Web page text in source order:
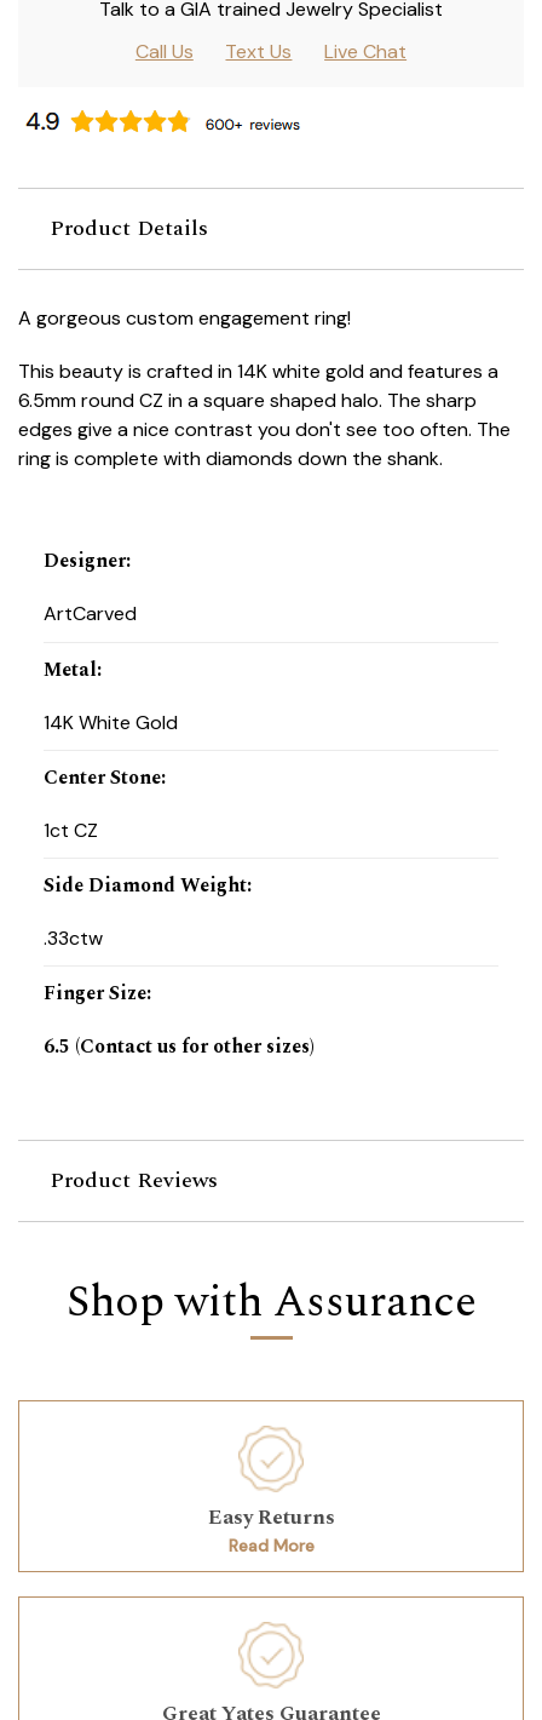
Talk to a GIA trained Jewelry Specialist
Call Us
Text Us Live Chat
Product Details
A gorgeous custom engagement ring!
This beauty is crafted in 14K white gold and features a
6.5mm round CZ in a square shaped halo. The sharp
edges give a nice contrast you don't see too often. The
ring is complete with diamonds down the shank.
Designer:
ArtCarved
Metal:
14K White Gold
Center Stone:
1ct CZ
Side Diamond Weight:
.33ctw
Finger Size:
6.5 (Contact us for other sizes)
Product Reviews
Shop with Assurance
Easy Returns
Read More